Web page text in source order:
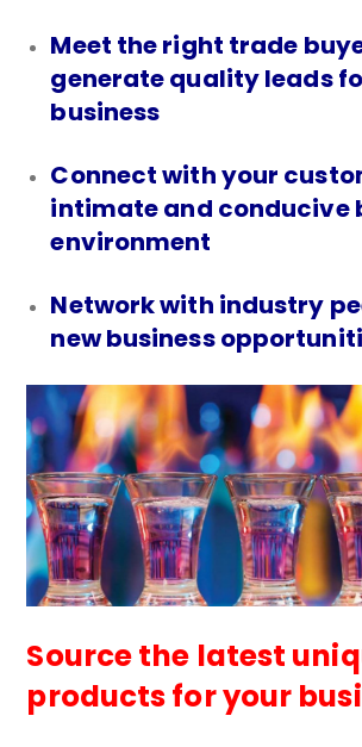
Meet the right trade
generate quality leads
business
Connect with your
intimate and conducive
environment
Network with industry
new business
Source the latest
products for your